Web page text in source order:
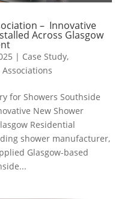
– Innovative
Across Glasgow
| Case Study,
for Showers Southside
New Shower
Residential
shower manufacturer,
Glasgow-based